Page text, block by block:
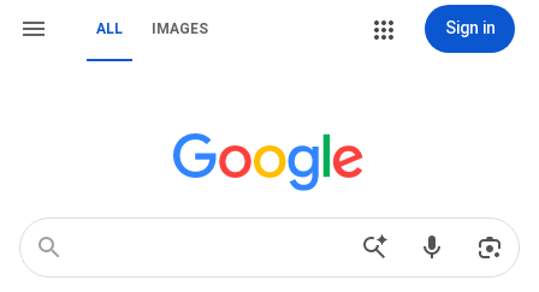
ALL IMAGES Sign in